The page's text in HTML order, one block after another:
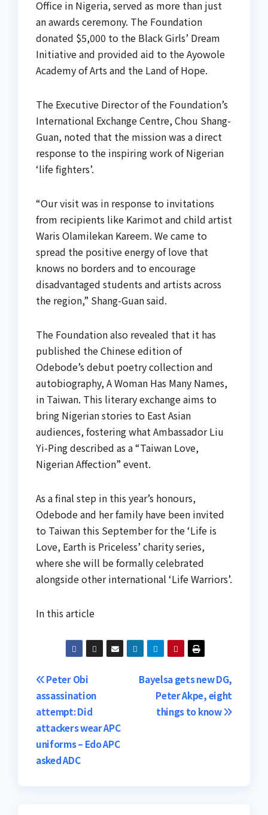
Office in Nigeria, served as more than just
an awards ceremony. The Foundation
donated $5,000 to the Black Girls’ Dream
Initiative and provided aid to the Ayowole
Academy of Arts and the Land of Hope.
The Executive Director of the Foundation’s
International Exchange Centre, Chou Shang-
Guan, noted that the mission was a direct
response to the inspiring work of Nigerian
‘life fighters’.
“Our visit was in response to invitations
from recipients like Karimot and child artist
Waris Olamilekan Kareem. We came to
spread the positive energy of love that
knows no borders and to encourage
disadvantaged students and artists across
the region,” Shang-Guan said.
The Foundation also revealed that it has
published the Chinese edition of
Odebode’s debut poetry collection and
autobiography, A Woman Has Many Names,
in Taiwan. This literary exchange aims to
bring Nigerian stories to East Asian
audiences, fostering what Ambassador Liu
Yi-Ping described as a “Taiwan Love,
Nigerian Affection” event.
As a final step in this year’s honours,
Odebode and her family have been invited
to Taiwan this September for the ‘Life is
Love, Earth is Priceless’ charity series,
where she will be formally celebrated
alongside other international ‘Life Warriors’.
In this article
Post
navigation
Bayelsa gets new DG,
Peter Akpe, eight
things to know
Peter Obi
assassination
attempt: Did
attackers wear APC
uniforms – Edo APC
asked ADC